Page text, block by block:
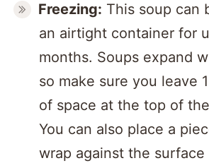
Freezing: This soup can
an airtight container for
months. Soups expand
so make sure you leave
of space at the top of
You can also place a
wrap against the